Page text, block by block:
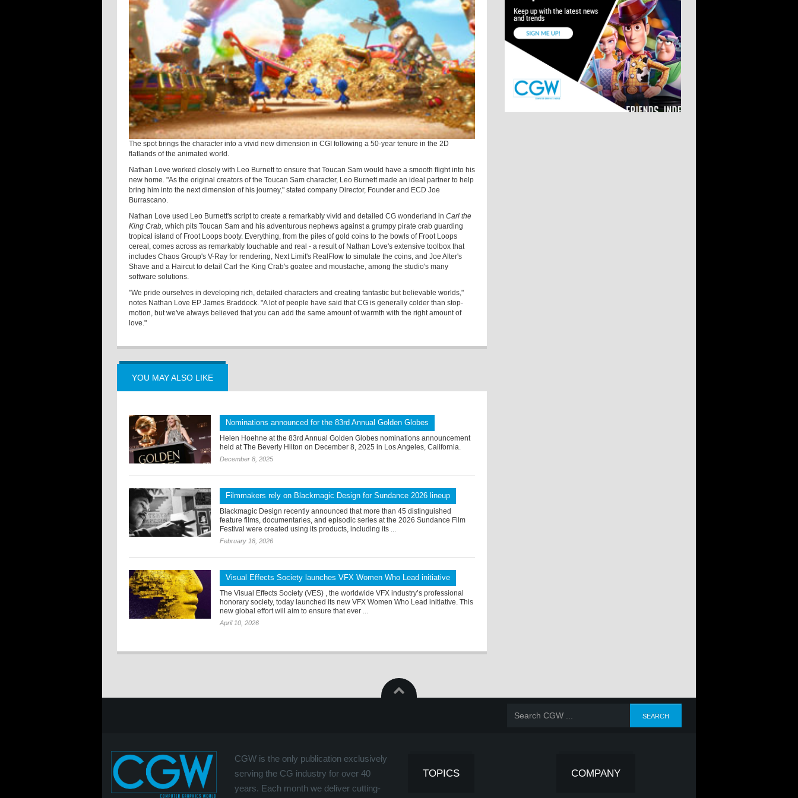
The spot brings the character into a vivid new dimension in CGI following a 50-year tenure in the 2D
flatlands of the animated world.
Nathan Love worked closely with Leo Burnett to ensure that Toucan Sam would have a smooth flight into his
new home. "As the original creators of the Toucan Sam character, Leo Burnett made an ideal partner to help
bring him into the next dimension of his journey," stated company Director, Founder and ECD Joe
Burrascano.
Nathan Love used Leo Burnett's script to create a remarkably vivid and detailed CG wonderland in Carl the
King Crab, which pits Toucan Sam and his adventurous nephews against a grumpy pirate crab guarding
tropical island of Froot Loops booty. Everything, from the piles of gold coins to the bowls of Froot Loops
cereal, comes across as remarkably touchable and real - a result of Nathan Love's extensive toolbox that
includes Chaos Group's V-Ray for rendering, Next Limit's RealFlow to simulate the coins, and Joe Alter's
Shave and a Haircut to detail Carl the King Crab's goatee and moustache, among the studio's many
software solutions.
"We pride ourselves in developing rich, detailed characters and creating fantastic but believable worlds,"
notes Nathan Love EP James Braddock. "A lot of people have said that CG is generally colder than stop-
motion, but we've always believed that you can add the same amount of warmth with the right amount of
love."
YOU MAY ALSO LIKE
Nominations announced for the 83rd Annual Golden Globes
Helen Hoehne at the 83rd Annual Golden Globes nominations announcement
held at The Beverly Hilton on December 8, 2025 in Los Angeles, California.
December 8, 2025
Filmmakers rely on Blackmagic Design for Sundance 2026 lineup
Blackmagic Design recently announced that more than 45 distinguished
feature films, documentaries, and episodic series at the 2026 Sundance Film
Festival were created using its products, including its ...
February 18, 2026
Visual Effects Society launches VFX Women Who Lead initiative
The Visual Effects Society (VES) , the worldwide VFX industry’s professional
honorary society, today launched its new VFX Women Who Lead initiative. This
new global effort will aim to ensure that ever ...
April 10, 2026
CGW is the only publication exclusively
serving the CG industry for over 40
years. Each month we deliver cutting-
TOPICS COMPANY